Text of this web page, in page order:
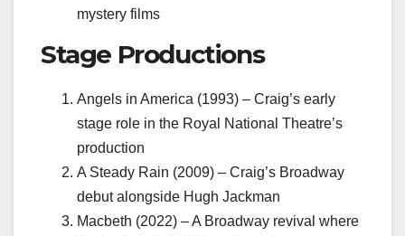
mystery films
Stage Productions
Angels in America (1993) – Craig’s early
stage role in the Royal National Theatre’s
production
A Steady Rain (2009) – Craig’s Broadway
debut alongside Hugh Jackman
Macbeth (2022) – A Broadway revival where